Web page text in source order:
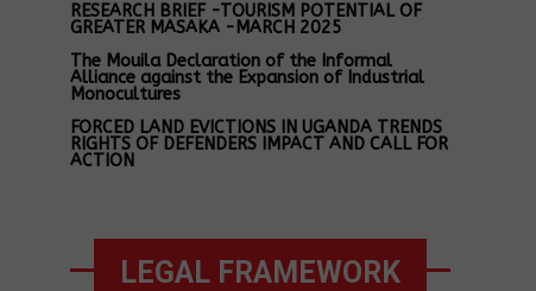
RESEARCH BRIEF -TOURISM POTENTIAL OF
GREATER MASAKA -MARCH 2025
The Mouila Declaration of the Informal
Alliance against the Expansion of Industrial
Monocultures
FORCED LAND EVICTIONS IN UGANDA TRENDS
RIGHTS OF DEFENDERS IMPACT AND CALL FOR
ACTION
LEGAL FRAMEWORK